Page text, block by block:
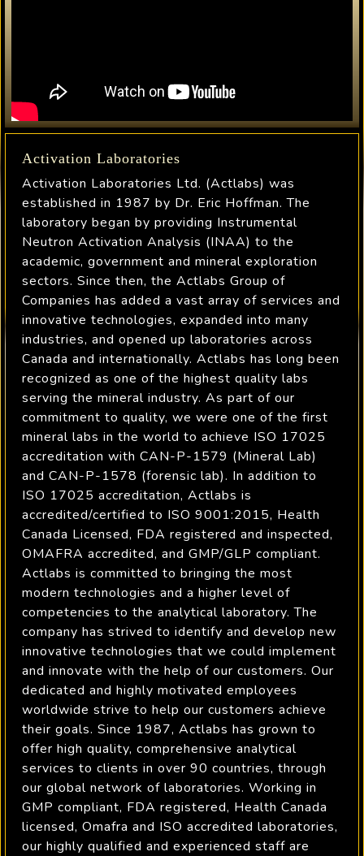
Activation Laboratories
Activation Laboratories Ltd. (Actlabs) was
established in 1987 by Dr. Eric Hoffman. The
laboratory began by providing Instrumental
Neutron Activation Analysis (INAA) to the
academic, government and mineral exploration
sectors. Since then, the Actlabs Group of
Companies has added a vast array of services and
innovative technologies, expanded into many
industries, and opened up laboratories across
Canada and internationally. Actlabs has long been
recognized as one of the highest quality labs
serving the mineral industry. As part of our
commitment to quality, we were one of the first
mineral labs in the world to achieve ISO 17025
accreditation with CAN-P-1579 (Mineral Lab)
and CAN-P-1578 (forensic lab). In addition to
ISO 17025 accreditation, Actlabs is
accredited/certified to ISO 9001:2015, Health
Canada Licensed, FDA registered and inspected,
OMAFRA accredited, and GMP/GLP compliant.
Actlabs is committed to bringing the most
modern technologies and a higher level of
competencies to the analytical laboratory. The
company has strived to identify and develop new
innovative technologies that we could implement
and innovate with the help of our customers. Our
dedicated and highly motivated employees
worldwide strive to help our customers achieve
their goals. Since 1987, Actlabs has grown to
offer high quality, comprehensive analytical
services to clients in over 90 countries, through
our global network of laboratories. Working in
GMP compliant, FDA registered, Health Canada
licensed, Omafra and ISO accredited laboratories,
our highly qualified and experienced staff are